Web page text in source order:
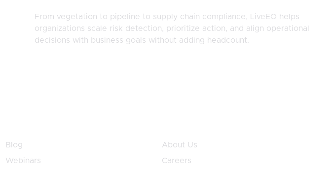
From vegetation to pipeline to supply chain compliance, LiveEO helps
organizations scale risk detection, prioritize action, and align operational
decisions with business goals without adding headcount.
Blog
Webinars
About Us
Careers